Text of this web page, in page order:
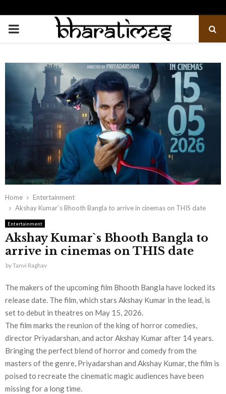
PRIMARY
Home
Entertainment
Akshay Kumar`s Bhooth Bangla to arrive in cinemas on THIS date
Entertainment
Akshay Kumar`s Bhooth Bangla to
arrive in cinemas on THIS date
byTanvi Raghav
The makers of the upcoming film Bhooth Bangla have locked its
release date. The film, which stars Akshay Kumar in the lead, is
set to debut in theatres on May 15, 2026.
The film marks the reunion of the king of horror comedies,
director Priyadarshan, and actor Akshay Kumar after 14 years.
Bringing the perfect blend of horror and comedy from the
masters of the genre, Priyadarshan and Akshay Kumar, the film is
poised to recreate the cinematic magic audiences have been
missing for a long time.